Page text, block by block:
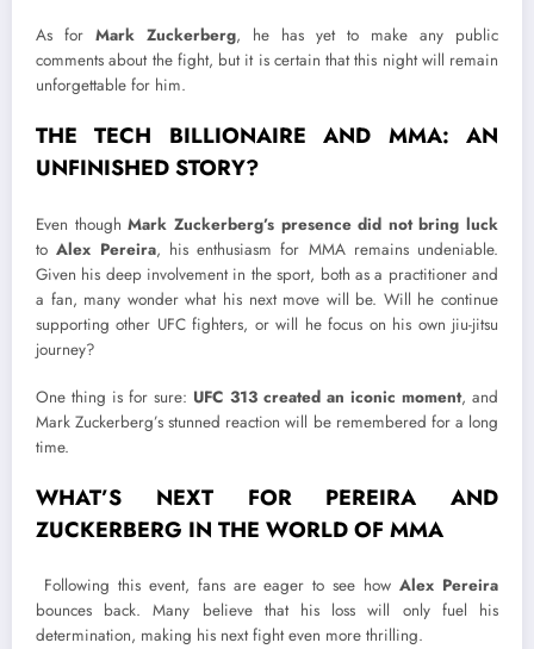
As for Mark Zuckerberg, he has yet to make any public
comments about the fight, but it is certain that this night will remain
unforgettable for him.
THE TECH BILLIONAIRE AND MMA: AN
UNFINISHED STORY?
Even thoughMark Zuckerberg’s presence did not bring luck
toAlex Pereira, his enthusiasm for MMA remains undeniable.
Given his deep involvement in the sport, both as a practitioner and
a fan, many wonder what his next move will be. Will he continue
supporting other UFC fighters, or will he focus on his own jiu-jitsu
journey?
One thing is for sure: UFC 313 created an iconic moment, and
Mark Zuckerberg’s stunned reaction will be remembered for a long
time.
WHAT’S NEXT FOR PEREIRA AND
ZUCKERBERG IN THE WORLD OF MMA
Following this event, fans are eager to see howAlex Pereira
bounces back. Many believe that his loss will only fuel his
determination, making his next fight even more thrilling.